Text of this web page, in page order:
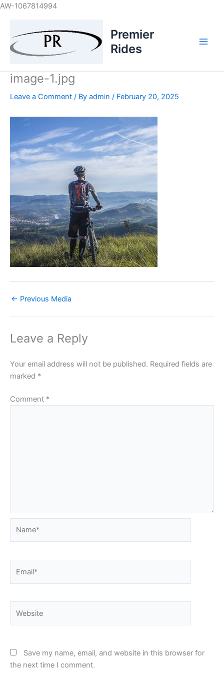
AW-1067814994Skip
content
Premier
Rides
image-1.jpg
Leave a Comment / By admin / February 20, 2025
← Previous Media
Leave a Reply
Your email address will not be published. Required fields are
marked *
Comment *
Save my name, email, and website in this browser for
the next time I comment.